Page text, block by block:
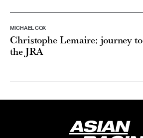
MICHAEL COX
Christophe Lemaire: journey to
the JRA